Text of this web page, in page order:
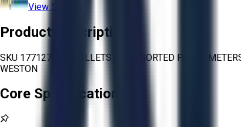
View Store
Product Description
SKU 1771279 - 2 PALLETS OF ASSORTED PANEL
WESTON
Core Specifications